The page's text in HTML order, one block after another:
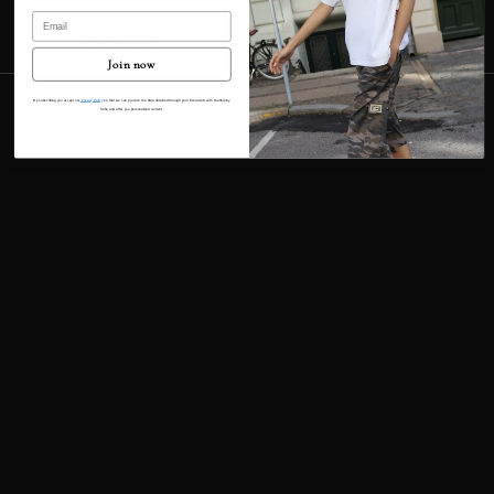
SIGN UP
© 2026Humble By Sofie
Terms and Policies
Email
Join now
By subscribing you accept ourPrivacy Policyso that we can process the data obtained through your interaction with Humble by
Sofie and offer you personalised content.